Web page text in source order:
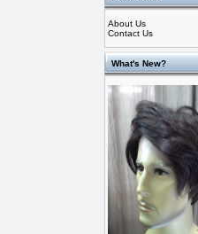
About Us
Contact Us
What's New?